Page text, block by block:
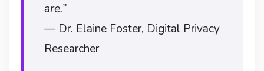
are.”
— Dr. Elaine Foster, Digital Privacy
Researcher